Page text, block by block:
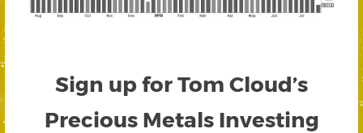
Sign up for Tom Cloud’s
Precious Metals Investing